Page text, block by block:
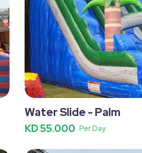
Water Slide - Palm
KD 55.000 Per Day